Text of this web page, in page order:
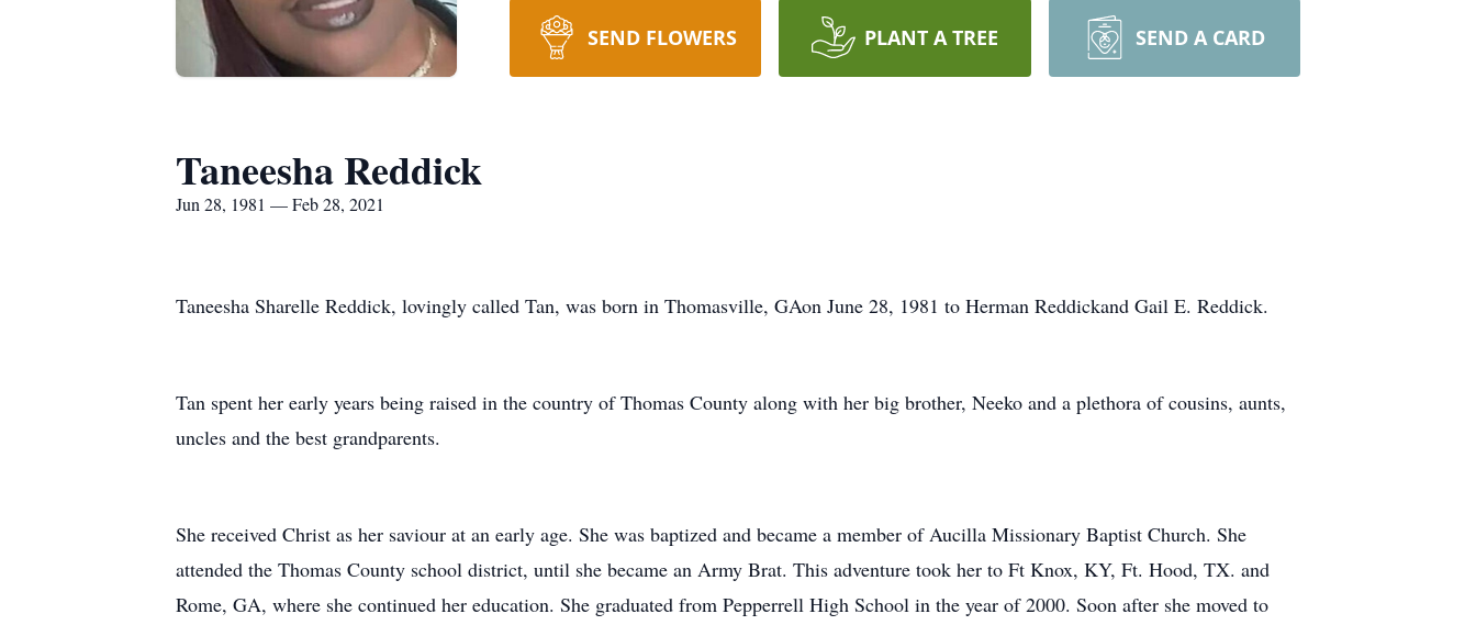
SEND FLOWERS PLANT A TREE SEND A CARD
Taneesha Reddick
Jun 28, 1981 — Feb 28, 2021
Taneesha Sharelle Reddick, lovingly called Tan, was born in Thomasville, GAon June 28, 1981 to Herman Reddickand Gail E. Reddick.
Tan spent her early years being raised in the country of Thomas County along with her big brother, Neeko and a plethora of cousins, aunts,
uncles and the best grandparents.
She received Christ as her saviour at an early age. She was baptized and became a member of Aucilla Missionary Baptist Church. She
attended the Thomas County school district, until she became an Army Brat. This adventure took her to Ft Knox, KY, Ft. Hood, TX. and
Rome, GA, where she continued her education. She graduated from Pepperrell High School in the year of 2000. Soon after she moved to